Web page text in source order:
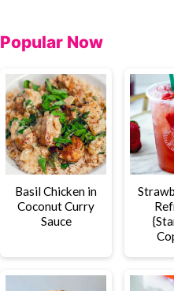
Popular Now
Basil Chicken in
Coconut Curry
Sauce